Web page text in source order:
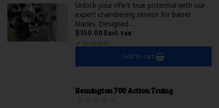
Unlock your rifle’s true potential with our
expert chambering service for barrel
blanks. Designed ...
$350.00 Excl. tax
Available
Add to cart
Remington 700 Action Truing